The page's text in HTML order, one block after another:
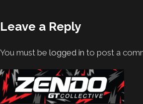
Leave a Reply
You must be logged in to post a